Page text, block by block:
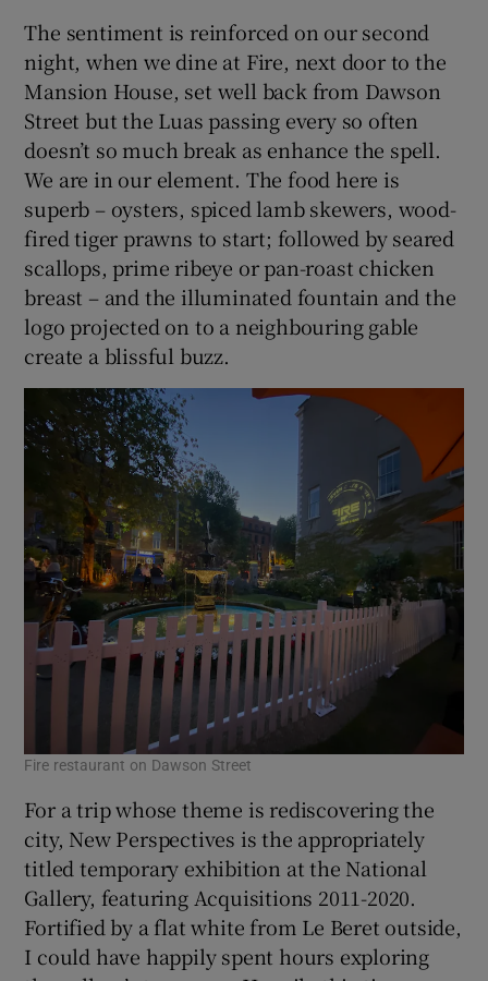
The sentiment is reinforced on our second
night, when we dine at Fire, next door to the
Mansion House, set well back from Dawson
Street but the Luas passing every so often
doesn’t so much break as enhance the spell.
We are in our element. The food here is
superb – oysters, spiced lamb skewers, wood-
fired tiger prawns to start; followed by seared
scallops, prime ribeye or pan-roast chicken
breast – and the illuminated fountain and the
logo projected on to a neighbouring gable
create a blissful buzz.
Fire restaurant on Dawson Street
For a trip whose theme is rediscovering the
city, New Perspectives is the appropriately
titled temporary exhibition at the National
Gallery, featuring Acquisitions 2011-2020.
Fortified by a flat white from Le Beret outside,
I could have happily spent hours exploring